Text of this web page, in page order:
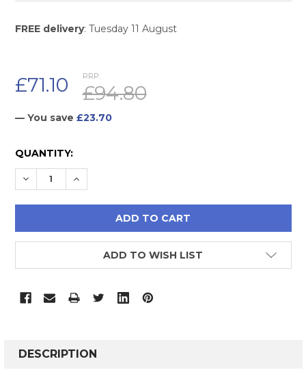
FREE delivery: Tuesday 11 August
RRP:
£94.80
£71.10
— You save £23.70
CURRENT
STOCK:
QUANTITY:
DECREASE QUANTITY:
INCREASE QUANTITY:
ADD TO WISH LIST
BOUGHT
DESCRIPTION